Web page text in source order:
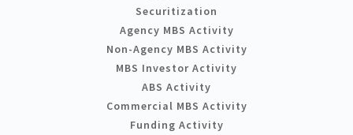
Securitization
Agency MBS Activity
Non-Agency MBS Activity
MBS Investor Activity
ABS Activity
Commercial MBS Activity
Funding Activity